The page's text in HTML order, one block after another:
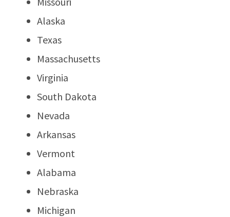
Alaska
Texas
Massachusetts
Virginia
South Dakota
Nevada
Arkansas
Vermont
Alabama
Nebraska
Michigan